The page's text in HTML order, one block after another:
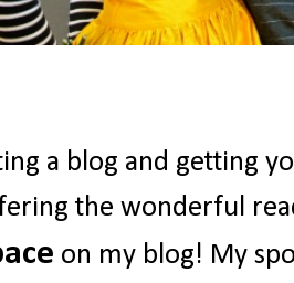
a blog and getting
the wonderful
on my blog! My